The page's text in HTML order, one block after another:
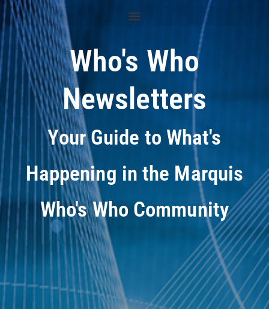
Who's Who
Newsletters
Your Guide to What's
Happening in the Marquis
Who's Who Community